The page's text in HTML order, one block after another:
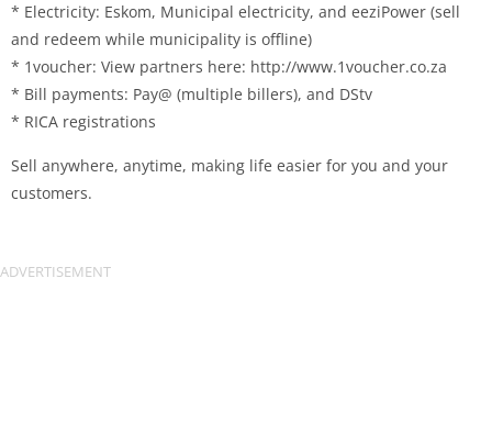
* Electricity: Eskom, Municipal electricity, and eeziPower (sell
and redeem while municipality is offline)
* 1voucher: View partners here: http://www.1voucher.co.za
* Bill payments: Pay@ (multiple billers), and DStv
* RICA registrations
Sell anywhere, anytime, making life easier for you and your
customers.